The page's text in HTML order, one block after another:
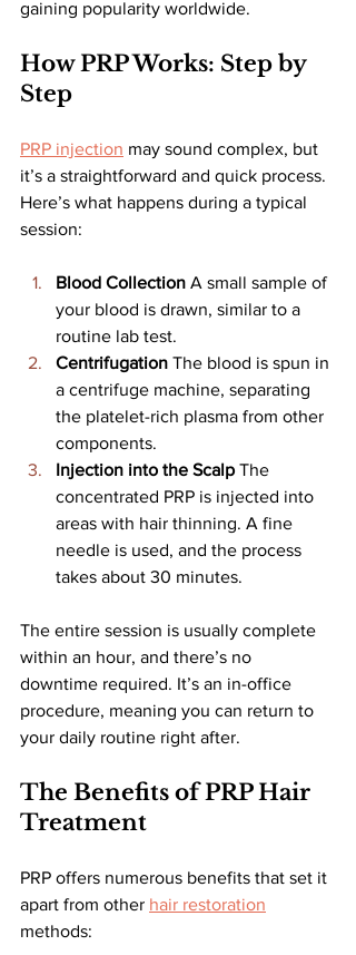
gaining popularity worldwide.
How PRP Works: Step by
Step
PRP injection may sound complex, but
it’s a straightforward and quick process.
Here’s what happens during a typical
session:
Blood Collection A small sample of
your blood is drawn, similar to a
routine lab test.
Centrifugation The blood is spun in
a centrifuge machine, separating
the platelet-rich plasma from other
components.
Injection into the Scalp The
concentrated PRP is injected into
areas with hair thinning. A fine
needle is used, and the process
takes about 30 minutes.
The entire session is usually complete
within an hour, and there’s no
downtime required. It’s an in-office
procedure, meaning you can return to
your daily routine right after.
The Benefits of PRP Hair
Treatment
PRP offers numerous benefits that set it
apart from other hair restoration
methods: